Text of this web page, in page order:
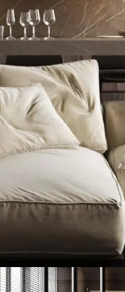
Modern